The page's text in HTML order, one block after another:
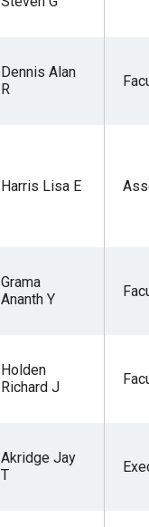
Dennis Alan
R
Harris Lisa E
Grama
Ananth Y
Holden
Richard J
Akridge Jay
T